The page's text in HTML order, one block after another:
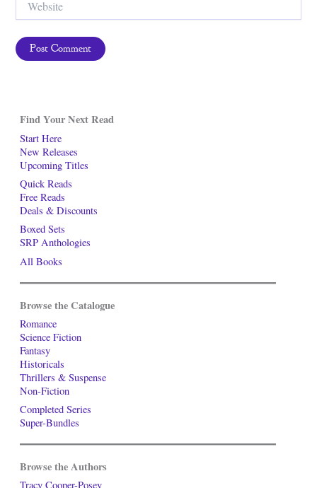
Find Your Next Read
Start Here
New Releases
Upcoming Titles
Quick Reads
Free Reads
Deals & Discounts
Boxed Sets
SRP Anthologies
All Books
Browse the Catalogue
Romance
Science Fiction
Fantasy
Historicals
Thrillers & Suspense
Non-Fiction
Completed Series
Super-Bundles
Browse the Authors
Tracy Cooper-Posey